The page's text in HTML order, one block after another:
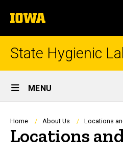
to
content
The
University
of
State Hygienic
Site
Main
Navigation
MENU
Breadcrumb
Home About Us Locations
Locations